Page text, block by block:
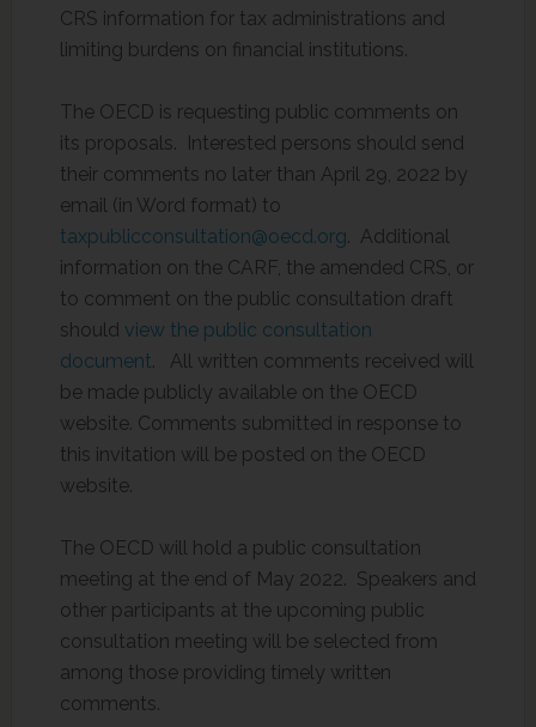
CRS information for tax administrations and
limiting burdens on financial institutions.
The OECD is requesting public comments on
its proposals. Interested persons should send
their comments no later than April 29, 2022 by
email (in Word format) to
taxpublicconsultation@oecd.org. Additional
information on the CARF, the amended CRS, or
to comment on the public consultation draft
should view the public consultation
document. All written comments received will
be made publicly available on the OECD
website. Comments submitted in response to
this invitation will be posted on the OECD
website.
The OECD will hold a public consultation
meeting at the end of May 2022. Speakers and
other participants at the upcoming public
consultation meeting will be selected from
among those providing timely written
comments.